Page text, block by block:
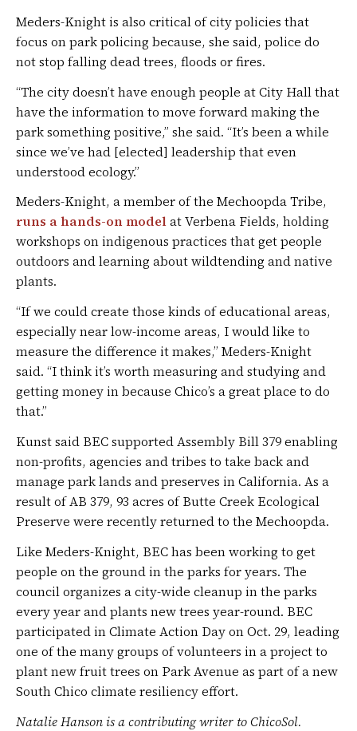
Meders-Knight is also critical of city policies that
focus on park policing because, she said, police do
not stop falling dead trees, floods or fires.
“The city doesn’t have enough people at City Hall that
have the information to move forward making the
park something positive,” she said. “It’s been a while
since we’ve had [elected] leadership that even
understood ecology.”
Meders-Knight, a member of the Mechoopda Tribe,
runs a hands-on modelat Verbena Fields, holding
workshops on indigenous practices that get people
outdoors and learning about wildtending and native
plants.
“If we could create those kinds of educational areas,
especially near low-income areas, I would like to
measure the difference it makes,” Meders-Knight
said. “I think it’s worth measuring and studying and
getting money in because Chico’s a great place to do
that.”
Kunst said BEC supported Assembly Bill 379 enabling
non-profits, agencies and tribes to take back and
manage park lands and preserves in California. As a
result of AB 379, 93 acres of Butte Creek Ecological
Preserve were recently returned to the Mechoopda.
Like Meders-Knight, BEC has been working to get
people on the ground in the parks for years. The
council organizes a city-wide cleanup in the parks
every year and plants new trees year-round. BEC
participated in Climate Action Day on Oct. 29, leading
one of the many groups of volunteers in a project to
plant new fruit trees on Park Avenue as part of a new
South Chico climate resiliency effort.
Natalie Hanson is a contributing writer to ChicoSol.